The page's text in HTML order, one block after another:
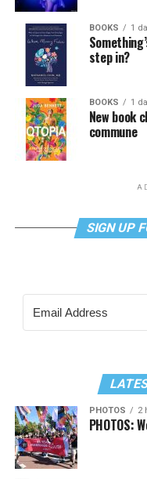
BOOKS 1
step in?
BOOKS 1
New book
commune
SIGN UP
PHOTOS 2
PHOTOS: